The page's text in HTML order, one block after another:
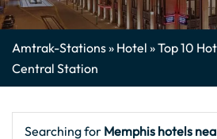
Amtrak-Stations» Hotel »Top 10
Central Station
Searching for Memphis hotels